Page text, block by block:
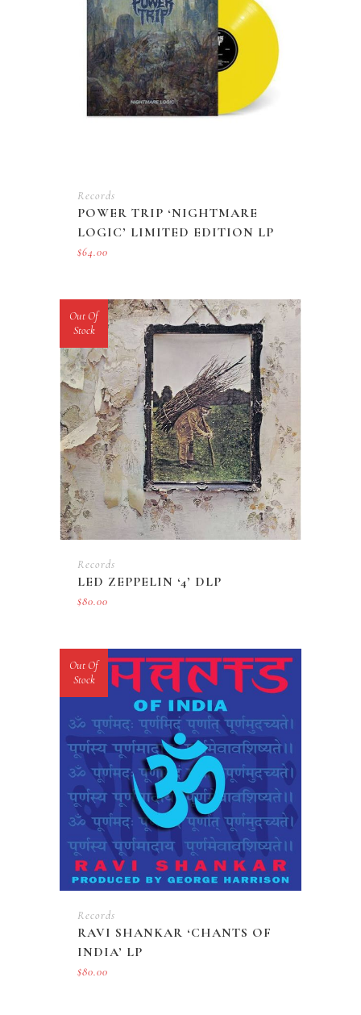
Records
POWER TRIP ‘NIGHTMARE
LOGIC’ LIMITED EDITION LP
$64.00
Out Of
Stock
Records
LED ZEPPELIN ‘4’ DLP
$80.00
Out Of
Stock
Records
RAVI SHANKAR ‘CHANTS OF
INDIA’ LP
$80.00